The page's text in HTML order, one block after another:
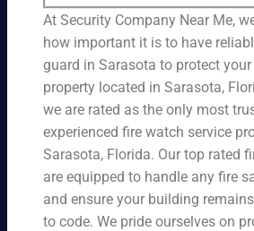
At Security Company Near Me,
how important it is to have
guard in Sarasota to protect
property located in Sarasota,
we are rated as the only most
experienced fire watch service
Sarasota, Florida. Our top rated
are equipped to handle any fire
and ensure your building
to code. We pride ourselves on